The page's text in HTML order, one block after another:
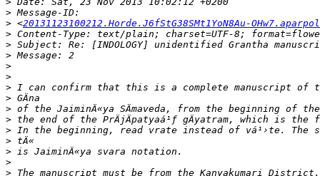
>
> <20131123100212.Horde.J6fStG38SMt1YoN8Au-
>
>
>
>
>
>
>
>
>
>
>
>
>
>